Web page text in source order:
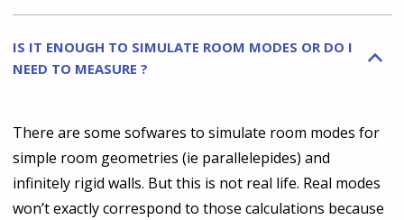
B
IS IT ENOUGH TO SIMULATE ROOM MODES OR DO I
NEED TO MEASURE ?
There are some sofwares to simulate room modes for
simple room geometries (ie parallelepides) and
infinitely rigid walls. But this is not real life. Real modes
won’t exactly correspond to those calculations because